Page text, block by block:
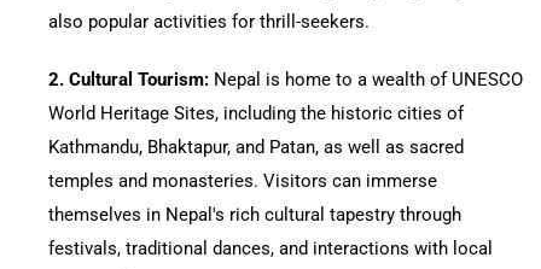
also popular activities for thrill-seekers.
2.⁠ ⁠Cultural Tourism: Nepal is home to a wealth of UNESCO
World Heritage Sites, including the historic cities of
Kathmandu, Bhaktapur, and Patan, as well as sacred
temples and monasteries. Visitors can immerse
themselves in Nepal's rich cultural tapestry through
festivals, traditional dances, and interactions with local